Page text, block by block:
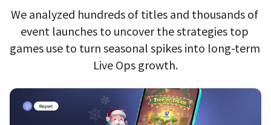
We analyzed hundreds of titles and thousands of
event launches to uncover the strategies top
games use to turn seasonal spikes into long-term
Live Ops growth.